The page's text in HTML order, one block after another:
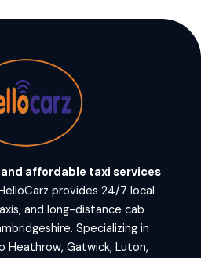
affordable taxi services
provides 24/7 local
and long-distance cab
Specializing in
Heathrow, Gatwick, Luton,